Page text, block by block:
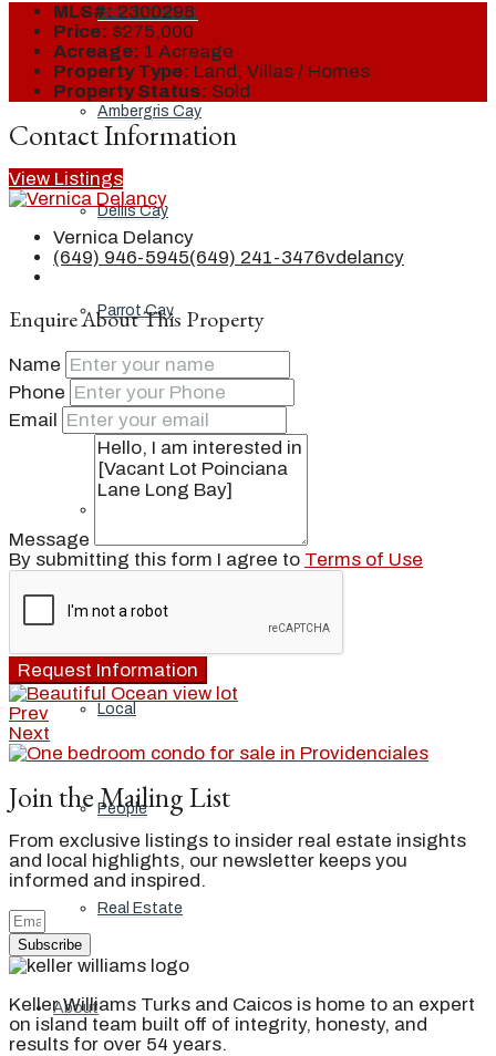
South Caicos
Ambergris Cay
Dellis Cay
Parrot Cay
Pine Cay
Blog
Local
People
Real Estate
About
MLS#: 2300298
Price: $275,000
Acreage: 1 Acreage
Property Type: Land, Villas / Homes
Property Status: Sold
Contact Information
View Listings
Vernica Delancy
(649) 946-5945(649) 241-3476vdelancy
Enquire About This Property
Name
Phone
Email
Message
By submitting this form I agree to Terms of Use
Request Information
Prev
Next
Join the Mailing List
From exclusive listings to insider real estate insights
and local highlights, our newsletter keeps you
informed and inspired.
Subscribe
Keller Williams Turks and Caicos is home to an expert
on island team built off of integrity, honesty, and
results for over 54 years.